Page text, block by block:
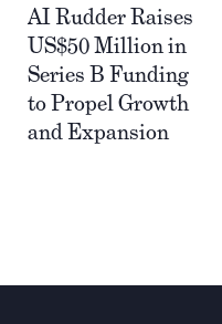
AI Rudder Raises
US$50 Million in
Series B Funding
to Propel Growth
and Expansion